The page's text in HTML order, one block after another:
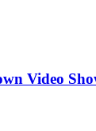
Video